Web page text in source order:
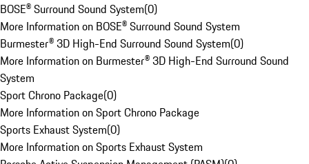
BOSE® Surround Sound System(0)
More Information on BOSE® Surround Sound System
Burmester® 3D High-End Surround Sound System(0)
More Information on Burmester® 3D High-End Surround Sound
System
Sport Chrono Package(0)
More Information on Sport Chrono Package
Sports Exhaust System(0)
More Information on Sports Exhaust System